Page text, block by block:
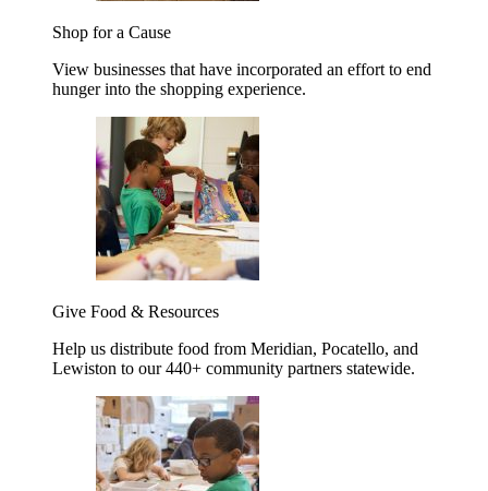
Shop for a Cause
View businesses that have incorporated an effort to end
hunger into the shopping experience.
Give Food & Resources
Help us distribute food from Meridian, Pocatello, and
Lewiston to our 440+ community partners statewide.